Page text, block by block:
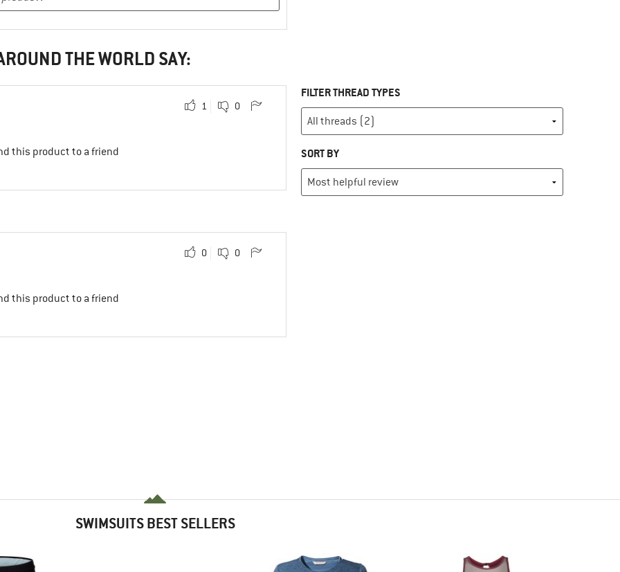
THE WORLD SAY:
1 0
this product to a friend
0 0
this product to a friend
FILTER THREAD TYPES
SORT BY
SWIMSUITS BEST SELLERS